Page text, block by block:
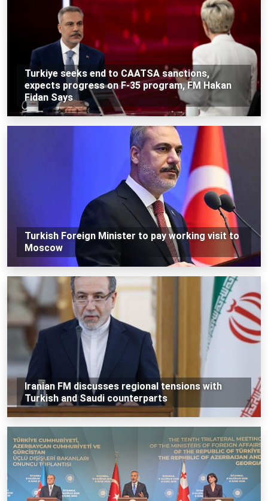
Turkiye seeks end to CAATSA sanctions,
expects progress on F-35 program, FM Hakan
Fidan Says
Turkish Foreign Minister to pay working visit to
Moscow
Iranian FM discusses regional tensions with
Turkish and Saudi counterparts